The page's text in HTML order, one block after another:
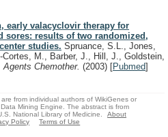
early valacyclovir therapy for
sores: results of two randomized,
studies. Spruance, S.L., Jones,
M., Barber, J., Hill, J., Goldstein,
Chemother. (2003) [Pubmed]
from individual authors of WikiGenes or
Mining Engine. The abstract is from
National Library of Medicine.
About
Policy Terms of Use